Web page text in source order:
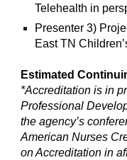
Telehealth in
Presenter 3)
East TN
Estimated
*Accreditation is in
Professional
the agency’s
American Nurses
on Accreditation in